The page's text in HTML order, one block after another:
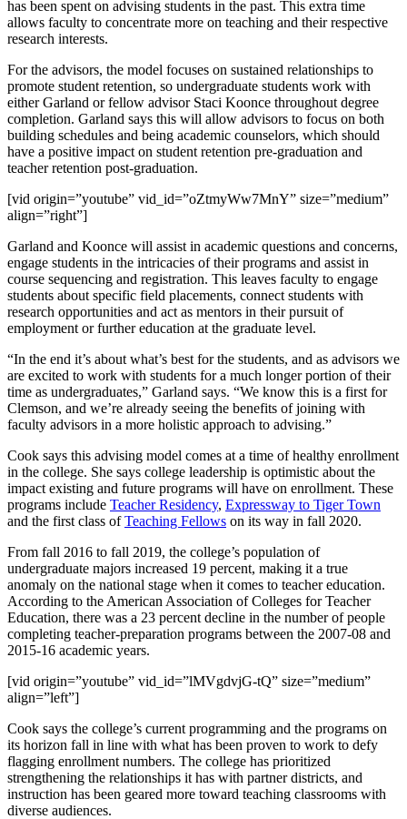
has been spent on advising students in the past. This extra time
allows faculty to concentrate more on teaching and their respective
research interests.
For the advisors, the model focuses on sustained relationships to
promote student retention, so undergraduate students work with
either Garland or fellow advisor Staci Koonce throughout degree
completion. Garland says this will allow advisors to focus on both
building schedules and being academic counselors, which should
have a positive impact on student retention pre-graduation and
teacher retention post-graduation.
[vid origin=”youtube” vid_id=”oZtmyWw7MnY” size=”medium”
align=”right”]
Garland and Koonce will assist in academic questions and concerns,
engage students in the intricacies of their programs and assist in
course sequencing and registration. This leaves faculty to engage
students about specific field placements, connect students with
research opportunities and act as mentors in their pursuit of
employment or further education at the graduate level.
“In the end it’s about what’s best for the students, and as advisors we
are excited to work with students for a much longer portion of their
time as undergraduates,” Garland says. “We know this is a first for
Clemson, and we’re already seeing the benefits of joining with
faculty advisors in a more holistic approach to advising.”
Cook says this advising model comes at a time of healthy enrollment
in the college. She says college leadership is optimistic about the
impact existing and future programs will have on enrollment. These
programs include Teacher Residency, Expressway to Tiger Town
and the first class ofTeaching Fellows on its way in fall 2020.
From fall 2016 to fall 2019, the college’s population of
undergraduate majors increased 19 percent, making it a true
anomaly on the national stage when it comes to teacher education.
According to the American Association of Colleges for Teacher
Education, there was a 23 percent decline in the number of people
completing teacher-preparation programs between the 2007-08 and
2015-16 academic years.
[vid origin=”youtube” vid_id=”lMVgdvjG-tQ” size=”medium”
align=”left”]
Cook says the college’s current programming and the programs on
its horizon fall in line with what has been proven to work to defy
flagging enrollment numbers. The college has prioritized
strengthening the relationships it has with partner districts, and
instruction has been geared more toward teaching classrooms with
diverse audiences.